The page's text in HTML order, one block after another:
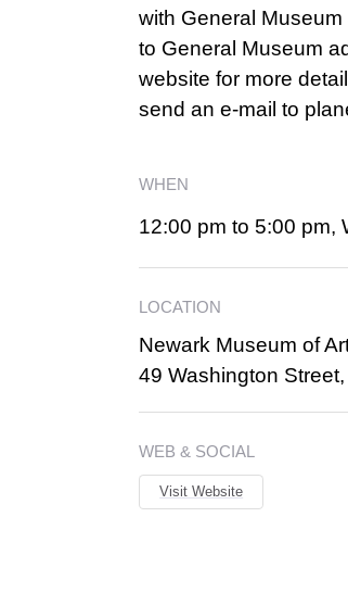
with General
to General Museum
website for more
send an e-mail to
WHEN
12:00 pm to 5:00 pm,
LOCATION
Newark Museum of
49 Washington
WEB & SOCIAL
Visit Website